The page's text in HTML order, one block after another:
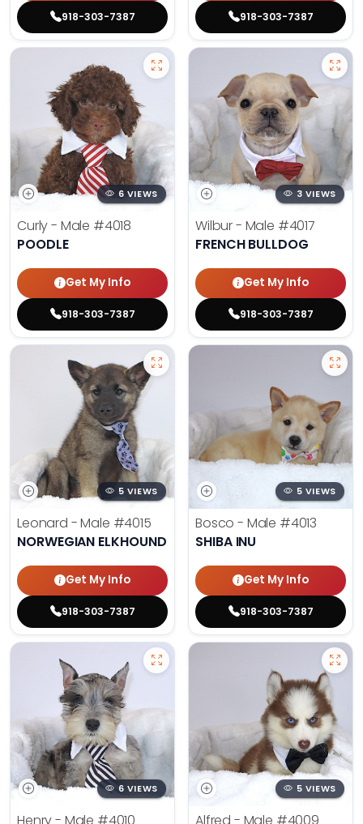
918-303-7387 918-303-7387
6 VIEWS
Curly - Male #4018
POODLE
Get My Info
918-303-7387
3 VIEWS
Wilbur - Male #4017
FRENCH BULLDOG
Get My Info
918-303-7387
5 VIEWS
Leonard - Male #4015
NORWEGIAN ELKHOUND
Get My Info
918-303-7387
5 VIEWS
Bosco - Male #4013
SHIBA INU
Get My Info
918-303-7387
6 VIEWS 5 VIEWS